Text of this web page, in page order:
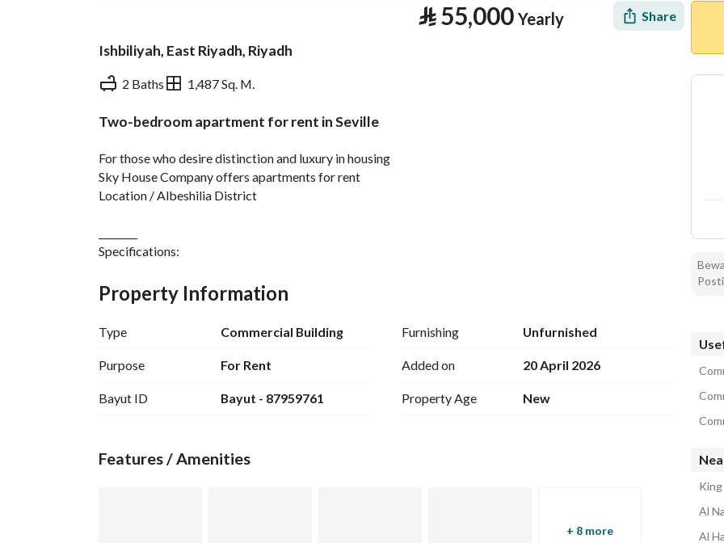
⃁55,000 Yearly Share
Ishbiliyah, East Riyadh, Riyadh
2 Baths 1,487 Sq. M.
Two-bedroom apartment for rent in Seville
For those who desire distinction and luxury in housing
Sky House Company offers apartments for rent
Location / Albeshilia District
Specifications:
Majlis with bathroom
Hall - American kitchen
Two bedrooms with bathrooms
Independent meter
Price / 55,000 annual rent, monthly payment
Note / Rent for families only
Kitchen installed
Property Information
Type Commercial Building
Purpose For Rent
Bayut ID Bayut - 87959761
Furnishing Unfurnished
Added on 20 April 2026
Property Age New
Features / Amenities
+ 8 more
Al
Al